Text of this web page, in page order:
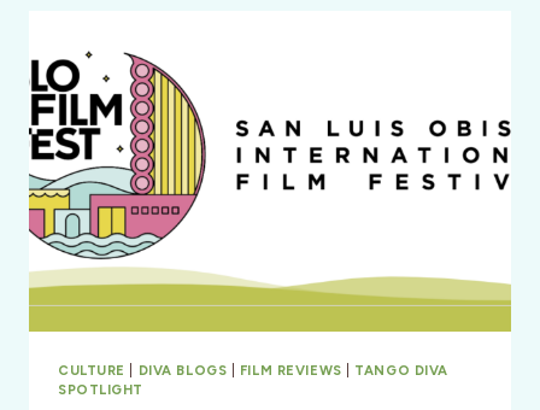
KIDJO
CULTURE DIVA BLOGS FILM REVIEWS
TANGO DIVA
SPOTLIGHT